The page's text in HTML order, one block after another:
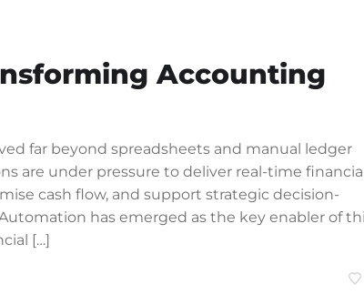
Accounting
far beyond spreadsheets and manual ledger
are under pressure to deliver real-time
cash flow, and support strategic decision-
has emerged as the key enabler of
[…]